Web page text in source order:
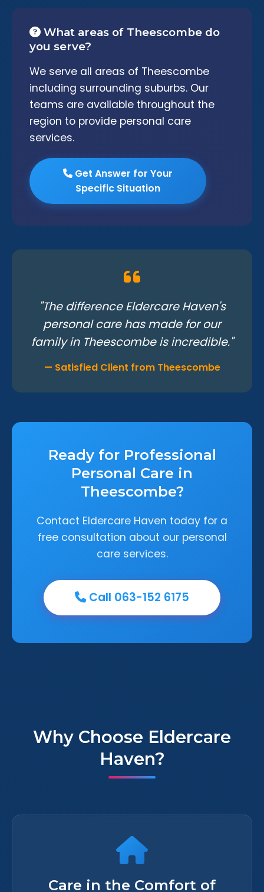
What areas of Theescombe do
you serve?
We serve all areas of Theescombe
including surrounding suburbs. Our
teams are available throughout the
region to provide personal care
services.
Get Answer for Your
Specific Situation
"The difference Eldercare Haven's
personal care has made for our
family in Theescombe is incredible."
— Satisfied Client from Theescombe
Ready for Professional
Personal Care in
Theescombe?
Contact Eldercare Haven today for a
free consultation about our personal
care services.
Call 063-152 6175
Why Choose Eldercare
Haven?
Care in the Comfort of